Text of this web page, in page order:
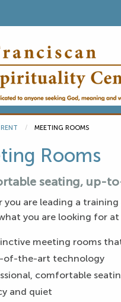
CURRENT:
MEETING ROOMS
Rooms
seating, up-
you are leading a
you are looking for
meeting rooms
of-the-art technology
comfortable
and quiet